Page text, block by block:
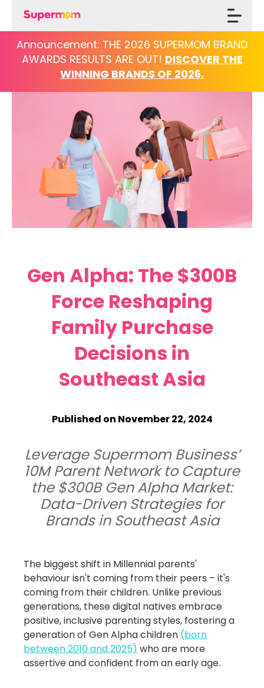
Announcement: THE 2026 SUPERMOM BRAND
AWARDS RESULTS ARE OUT! DISCOVER THE
WINNING BRANDS OF 2026.
Gen Alpha: The $300B
Force Reshaping
Family Purchase
Decisions in
Southeast Asia
Published on November 22, 2024
Leverage Supermom Business’
10M Parent Network to Capture
the $300B Gen Alpha Market:
Data-Driven Strategies for
Brands in Southeast Asia
The biggest shift in Millennial parents'
behaviour isn't coming from their peers – it's
coming from their children. Unlike previous
generations, these digital natives embrace
positive, inclusive parenting styles, fostering a
generation of Gen Alpha children (born
between 2010 and 2025) who are more
assertive and confident from an early age.